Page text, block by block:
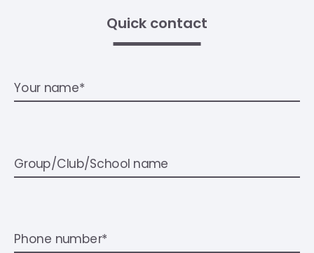
Quick contact
Your name*
Group/Club/School name
Phone number*